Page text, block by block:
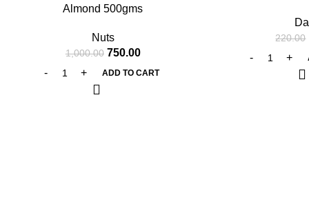
Almond 500gms
Nuts
1,000.00 750.00
ADD TO CART
220.00